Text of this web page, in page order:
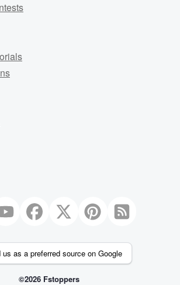
us as a preferred source on Google
©2026 Fstoppers